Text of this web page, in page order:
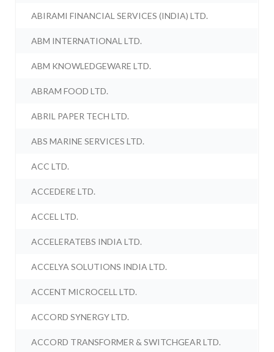
ABIRAMI FINANCIAL SERVICES (INDIA) LTD.
ABM INTERNATIONAL LTD.
ABM KNOWLEDGEWARE LTD.
ABRAM FOOD LTD.
ABRIL PAPER TECH LTD.
ABS MARINE SERVICES LTD.
ACC LTD.
ACCEDERE LTD.
ACCEL LTD.
ACCELERATEBS INDIA LTD.
ACCELYA SOLUTIONS INDIA LTD.
ACCENT MICROCELL LTD.
ACCORD SYNERGY LTD.
ACCORD TRANSFORMER & SWITCHGEAR LTD.